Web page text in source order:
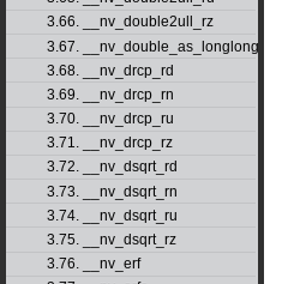
3.66. __nv_double2ull_rz
3.67. __nv_double_as_longlong
3.68. __nv_drcp_rd
3.69. __nv_drcp_rn
3.70. __nv_drcp_ru
3.71. __nv_drcp_rz
3.72. __nv_dsqrt_rd
3.73. __nv_dsqrt_rn
3.74. __nv_dsqrt_ru
3.75. __nv_dsqrt_rz
3.76. __nv_erf